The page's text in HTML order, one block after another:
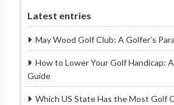
Latest entries
May Wood Golf Club: A Golfer’s
How to Lower Your Golf Handicap:
Guide
Which US State Has the Most Golf